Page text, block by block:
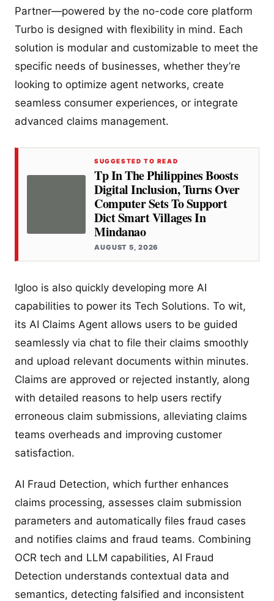
Partner—powered by the no-code core platform
Turbo is designed with flexibility in mind. Each
solution is modular and customizable to meet the
specific needs of businesses, whether they’re
looking to optimize agent networks, create
seamless consumer experiences, or integrate
advanced claims management.
SUGGESTED TO READ
Tp In The Philippines Boosts
Digital Inclusion, Turns Over
Computer Sets To Support
Dict Smart Villages In
Mindanao
AUGUST 5, 2026
Igloo is also quickly developing more AI
capabilities to power its Tech Solutions. To wit,
its AI Claims Agent allows users to be guided
seamlessly via chat to file their claims smoothly
and upload relevant documents within minutes.
Claims are approved or rejected instantly, along
with detailed reasons to help users rectify
erroneous claim submissions, alleviating claims
teams overheads and improving customer
satisfaction.
AI Fraud Detection, which further enhances
claims processing, assesses claim submission
parameters and automatically files fraud cases
and notifies claims and fraud teams. Combining
OCR tech and LLM capabilities, AI Fraud
Detection understands contextual data and
semantics, detecting falsified and inconsistent